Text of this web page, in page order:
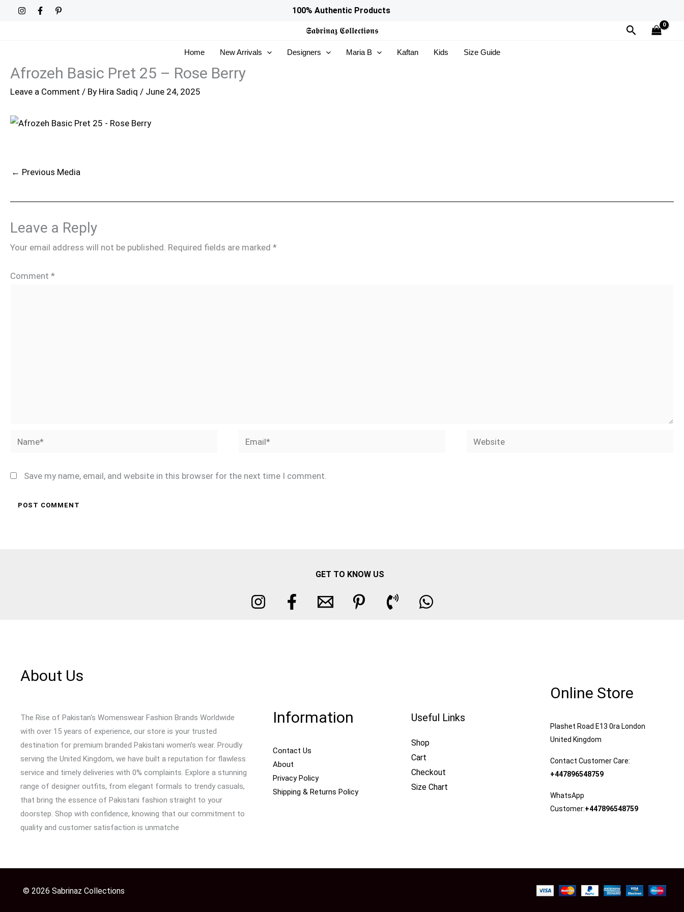
100% Authentic Products
𝕾𝖆𝖇𝖗𝖎𝖓𝖆𝖟 𝕮𝖔𝖑𝖑𝖊𝖈𝖙𝖎𝖔𝖓𝖘 Search
Home New Arrivals Designers Maria B Kaftan Kids Size Guide
Afrozeh Basic Pret 25 – Rose Berry
Leave a Comment / By Hira Sadiq / June 24, 2025
← Previous Media
Leave a Reply
Your email address will not be published. Required fields are marked *
Comment *
Name* Email* Website
Save my name, email, and website in this browser for the next time I comment.
GET TO KNOW US
About Us
The Rise of Pakistan's Womenswear Fashion Brands Worldwide
with over 15 years of experience, our store is your trusted
destination for premium branded Pakistani women’s wear. Proudly
serving the United Kingdom, we have built a reputation for flawless
service and timely deliveries with 0% complaints. Explore a stunning
range of designer outfits, from elegant formals to trendy casuals,
that bring the essence of Pakistani fashion straight to your
doorstep. Shop with confidence, knowing that our commitment to
quality and customer satisfaction is unmatche
Information
Contact Us
About
Privacy Policy
Shipping & Returns Policy
Useful Links
Shop
Cart
Checkout
Size Chart
Online Store
Plashet Road E13 0ra London
United Kingdom
Contact Customer Care:
+447896548759
WhatsApp
Customer:+447896548759
© 2026 Sabrinaz Collections